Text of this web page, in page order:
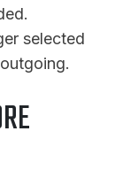
selected